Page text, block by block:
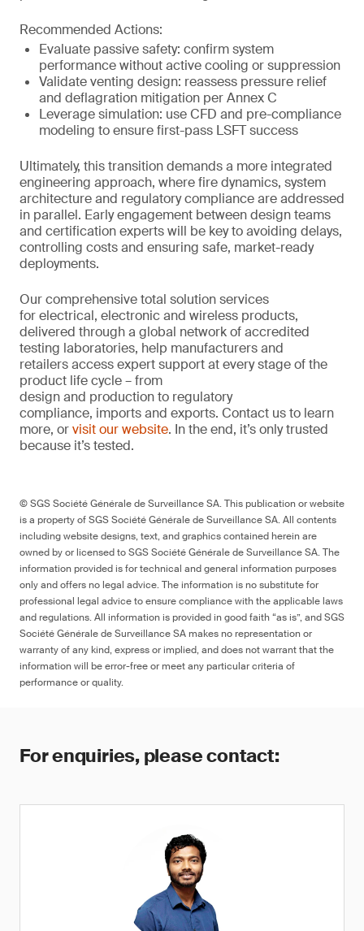
Recommended Actions:
Evaluate passive safety: confirm system
performance without active cooling or suppression
Validate venting design: reassess pressure relief
and deflagration mitigation per Annex C
Leverage simulation: use CFD and pre-compliance
modeling to ensure first-pass LSFT success
Ultimately, this transition demands a more integrated
engineering approach, where fire dynamics, system
architecture and regulatory compliance are addressed
in parallel. Early engagement between design teams
and certification experts will be key to avoiding delays,
controlling costs and ensuring safe, market-ready
deployments.
Our comprehensive total solution services
for electrical, electronic and wireless products,
delivered through a global network of accredited
testing laboratories, help manufacturers and
retailers access expert support at every stage of the
product life cycle – from
design and production to regulatory
compliance, imports and exports. Contact us to learn
more, orvisit our website. In the end, it’s only trusted
because it’s tested.
© SGS Société Générale de Surveillance SA. This publication or website
is a property of SGS Société Générale de Surveillance SA. All contents
including website designs, text, and graphics contained herein are
owned by or licensed to SGS Société Générale de Surveillance SA. The
information provided is for technical and general information purposes
only and offers no legal advice. The information is no substitute for
professional legal advice to ensure compliance with the applicable laws
and regulations. All information is provided in good faith “as is”, and SGS
Société Générale de Surveillance SA makes no representation or
warranty of any kind, express or implied, and does not warrant that the
information will be error-free or meet any particular criteria of
performance or quality.
For enquiries, please contact: